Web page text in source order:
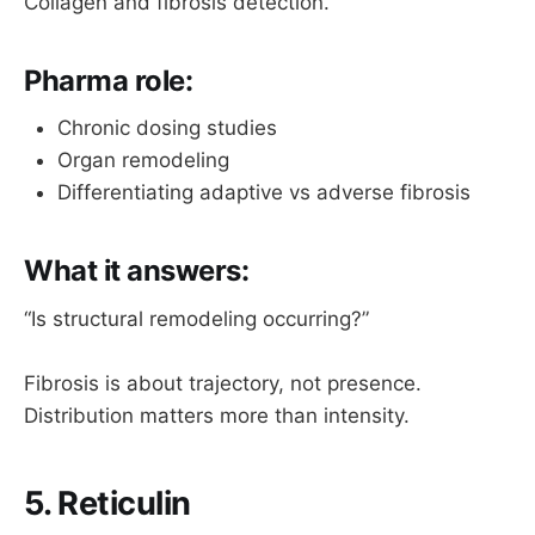
Pharma role:
Chronic dosing studies
Organ remodeling
Differentiating adaptive vs adverse fibrosis
What it answers:
“Is structural remodeling occurring?”
Fibrosis is about trajectory, not presence.
Distribution matters more than intensity.
5. Reticulin